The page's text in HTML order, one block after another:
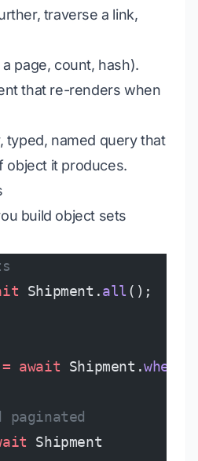
traverse a link,
page, count, hash).
that re-renders when
typed, named query that
object it produces.
build object sets
Shipment.all ();
= await Shipment.where
Shipment